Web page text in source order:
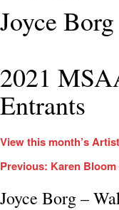
Joyce Borg
2021
Entrants
View this month’s
Previous: Karen Bloom
Joyce Borg –